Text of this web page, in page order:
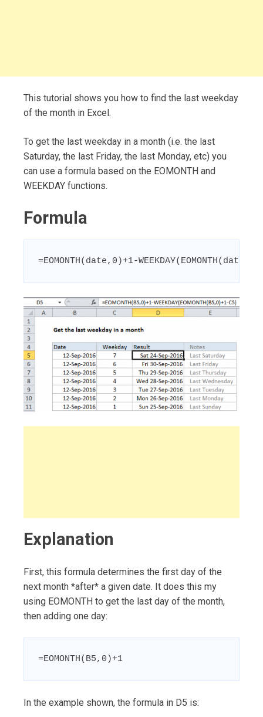
This tutorial shows you how to find the last weekday
of the month in Excel.
To get the last weekday in a month (i.e. the last
Saturday, the last Friday, the last Monday, etc) you
can use a formula based on the EOMONTH and
WEEKDAY functions.
Formula
=EOMONTH(date,0)+1-
Explanation
First, this formula determines the first day of the
next month *after* a given date. It does this my
using EOMONTH to get the last day of the month,
then adding one day:
=EOMONTH(B5,0)+1
In the example shown, the formula in D5 is: